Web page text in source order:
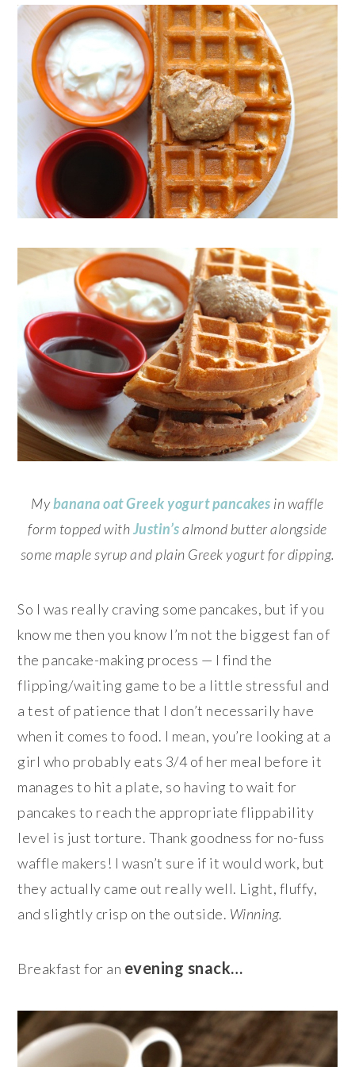
Mybanana oat Greek yogurt pancakes in waffle
form topped withJustin’salmond butter alongside
some maple syrup and plain Greek yogurt for dipping.
So I was really craving some pancakes, but if you
know me then you know I’m not the biggest fan of
the pancake-making process — I find the
flipping/waiting game to be a little stressful and
a test of patience that I don’t necessarily have
when it comes to food. I mean, you’re looking at a
girl who probably eats 3/4 of her meal before it
manages to hit a plate, so having to wait for
pancakes to reach the appropriate flippability
level is just torture. Thank goodness for no-fuss
waffle makers! I wasn’t sure if it would work, but
they actually came out really well. Light, fluffy,
and slightly crisp on the outside. Winning.
Breakfast for an evening snack…